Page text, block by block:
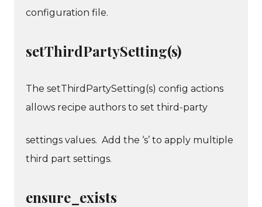
configuration file.
setThirdPartySetting(s)
The setThirdPartySetting(s) config actions
allows recipe authors to set third-party
settings values. Add the ‘s’ to apply multiple
third part settings.
ensure_exists